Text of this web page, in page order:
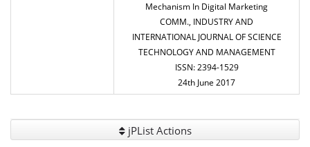
Mechanism In Digital Marketing
COMM., INDUSTRY AND
INTERNATIONAL JOURNAL OF SCIENCE
TECHNOLOGY AND MANAGEMENT
ISSN: 2394-1529
24th June 2017
jPList Actions